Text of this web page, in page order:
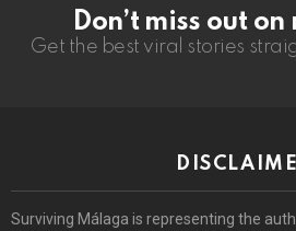
Don’t miss out
Get the best viral stories
Surviving Málaga is representing the